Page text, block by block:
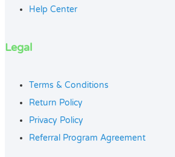
Help Center
Legal
Terms & Conditions
Return Policy
Privacy Policy
Referral Program Agreement